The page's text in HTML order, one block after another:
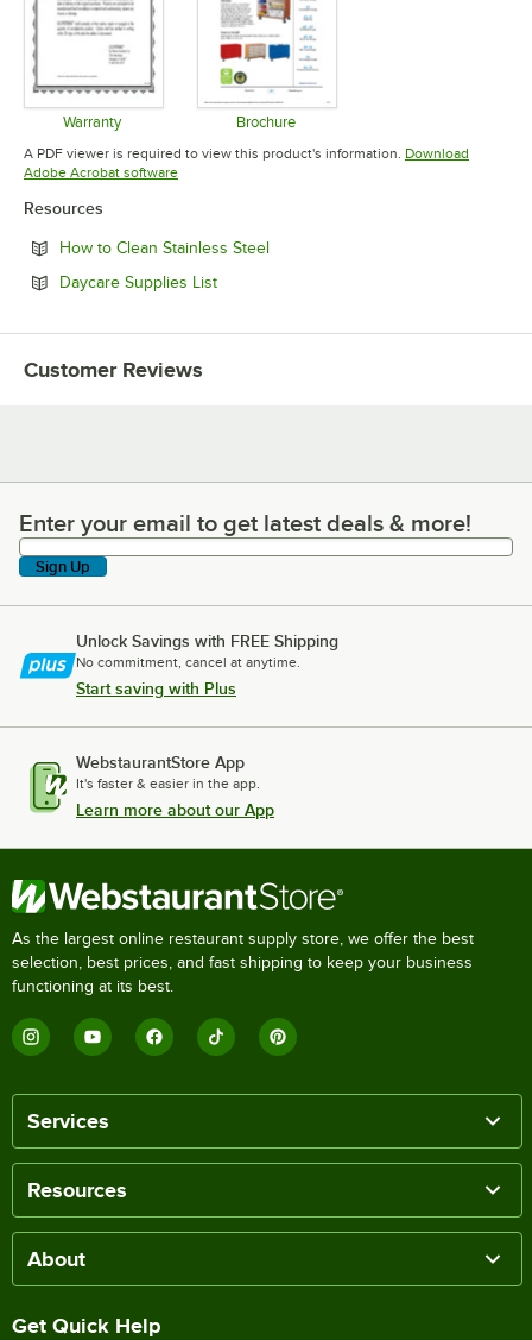
Warranty
Opens in new tab
Brochure
Opens in new tab
A PDF viewer is required to view this product's information. Download
Adobe Acrobat softwareOpens in new tab
Resources
How to Clean Stainless SteelOpens in new tab
Daycare Supplies ListOpens in new tab
Customer Reviews
Enter your email to get latest deals & more!
Enter your email to get latest deals & more!
Sign Up
Unlock Savings with FREE Shipping
No commitment, cancel at anytime.
Start saving with Plus
WebstaurantStore App
It's faster & easier in the app.
Learn more about our App
As the largest online restaurant supply store, we offer the best
selection, best prices, and fast shipping to keep your business
functioning at its best.
Services
Resources
About
Get Quick Help